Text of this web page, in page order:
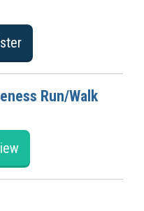
Run/Walk